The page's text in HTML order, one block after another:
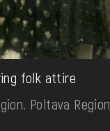
folk attire
Poltava Region